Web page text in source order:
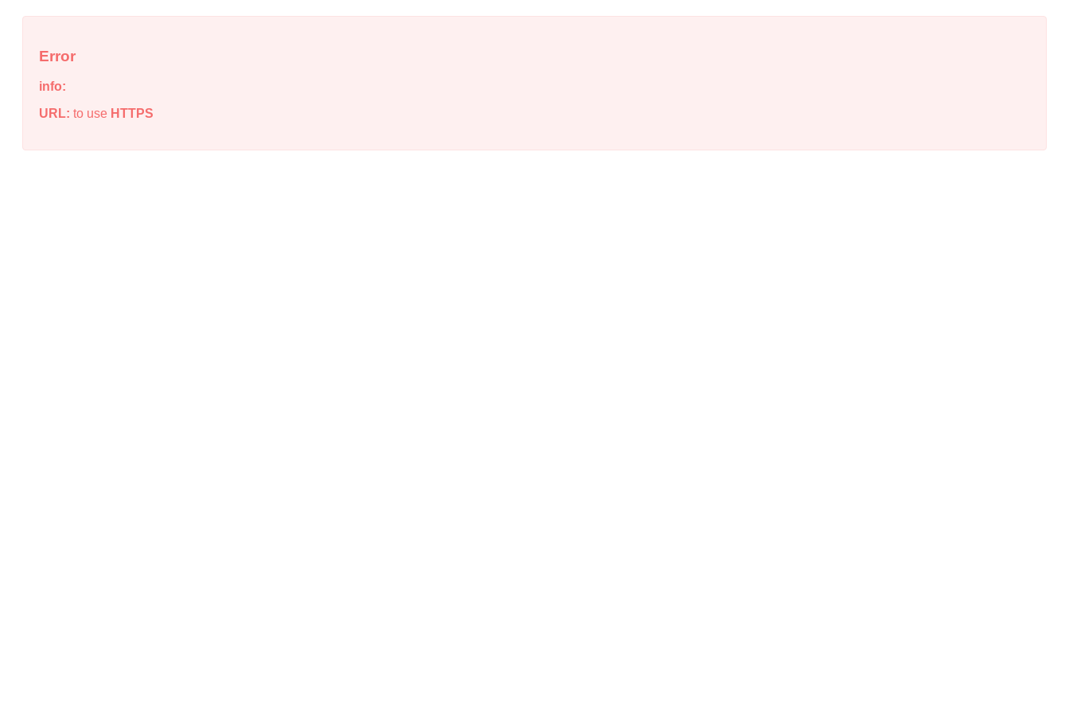
Error
info:
URL: to use HTTPS